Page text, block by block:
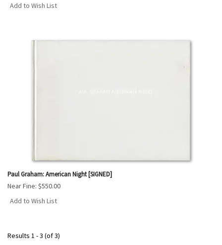
Add to Wish List
Paul Graham: American Night [SIGNED]
Near Fine: $550.00
Add to Wish List
Results 1 - 3 (of 3)